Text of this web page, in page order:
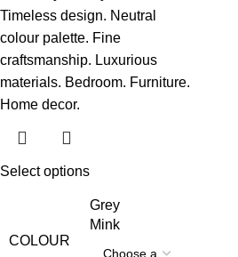
Select options
COLOUR
Grey
Mink